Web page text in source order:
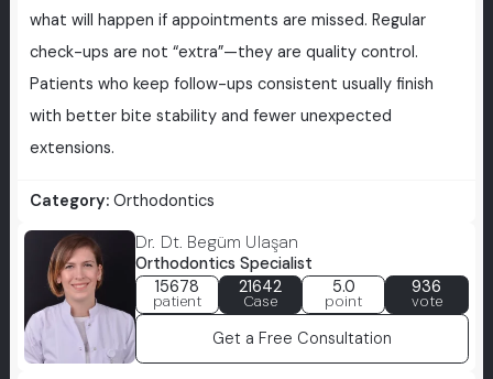
what will happen if appointments are missed. Regular
check-ups are not “extra”—they are quality control.
Patients who keep follow-ups consistent usually finish
with better bite stability and fewer unexpected
extensions.
Category: Orthodontics
Dr. Dt. Begüm Ulaşan
Orthodontics Specialist
15678
patient
21642
Case
5.0
point
936
vote
Get a Free Consultation